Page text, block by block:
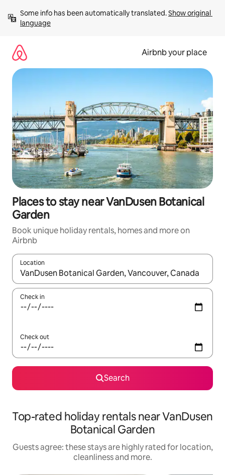
content
Some info has been automatically translated. Show original
language
Airbnb your place
Places to stay near VanDusen Botanical
Garden
Book unique holiday rentals, homes and more on
Airbnb
Location
When results are available, navigate with the up and down
Check in
Check out
Search
Top-rated holiday rentals near VanDusen
Botanical Garden
Guests agree: these stays are highly rated for location,
cleanliness and more.